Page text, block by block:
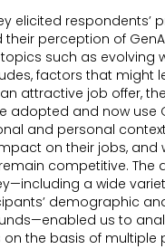
elicited respondents’
their perception of
such as evolving
factors that might
attractive job offer,
adopted and now use
and personal
on their jobs, and
competitive. The
a wide
demographic
us to
on the basis of multiple